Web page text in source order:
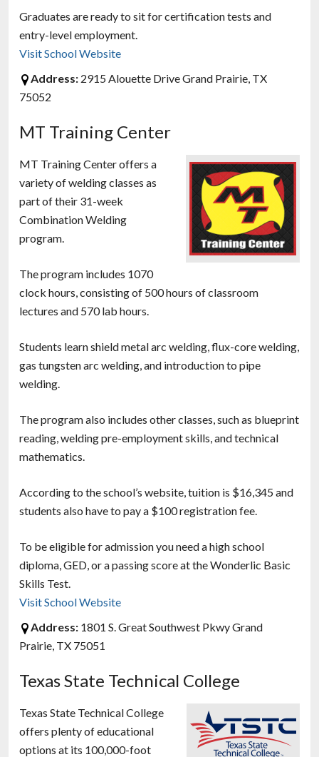
Graduates are ready to sit for certification tests and
entry-level employment.
Visit School Website
Address: 2915 Alouette Drive Grand Prairie, TX
75052
MT Training Center
MT Training Center offers a
variety of welding classes as
part of their 31-week
Combination Welding
program.
The program includes 1070
clock hours, consisting of 500 hours of classroom
lectures and 570 lab hours.
Students learn shield metal arc welding, flux-core welding,
gas tungsten arc welding, and introduction to pipe
welding.
The program also includes other classes, such as blueprint
reading, welding pre-employment skills, and technical
mathematics.
According to the school’s website, tuition is $16,345 and
students also have to pay a $100 registration fee.
To be eligible for admission you need a high school
diploma, GED, or a passing score at the Wonderlic Basic
Skills Test.
Visit School Website
Address: 1801 S. Great Southwest Pkwy Grand
Prairie, TX 75051
Texas State Technical College
Texas State Technical College
offers plenty of educational
options at its 100,000-foot